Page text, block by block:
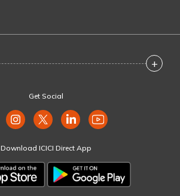
+
Get Social
Download ICICI Direct App